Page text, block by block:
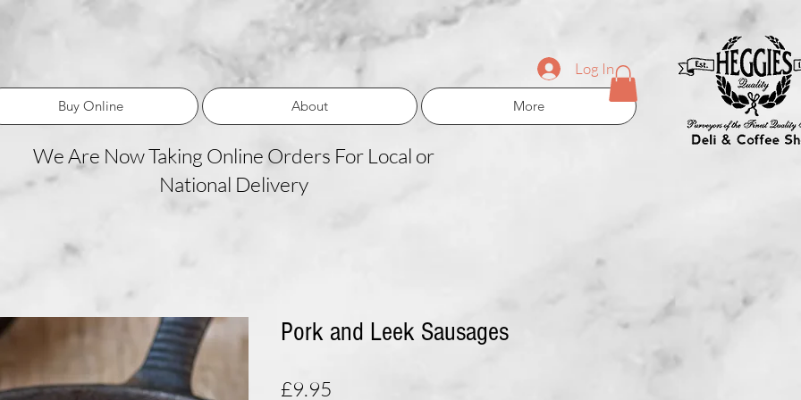
Log In
Buy Online About More
We Are Now Taking Online Orders For Local or
National Delivery
Pork and Leek Sausages
£9.95